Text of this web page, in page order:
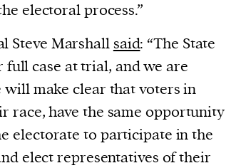
electoral process.”
Steve Marshallsaid: “The State
case at trial, and we are
make clear that voters in
race, have the same opportunity
electorate to participate in the
elect representatives of their